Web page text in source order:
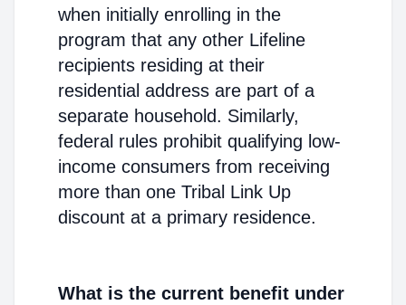
when initially enrolling in the
program that any other Lifeline
recipients residing at their
residential address are part of a
separate household. Similarly,
federal rules prohibit qualifying low-
income consumers from receiving
more than one Tribal Link Up
discount at a primary residence.
What is the current benefit under